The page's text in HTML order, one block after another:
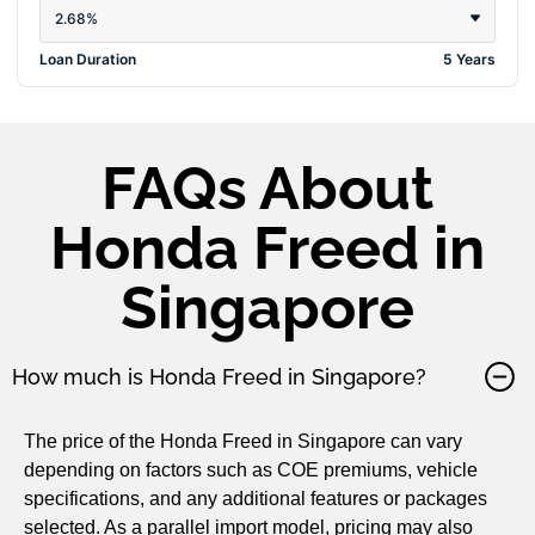
2.68%
Loan Duration 5 Years
FAQs About
Honda Freed in
Singapore
How much is Honda Freed in Singapore?
The price of the Honda Freed in Singapore can vary
depending on factors such as COE premiums, vehicle
specifications, and any additional features or packages
selected. As a parallel import model, pricing may also